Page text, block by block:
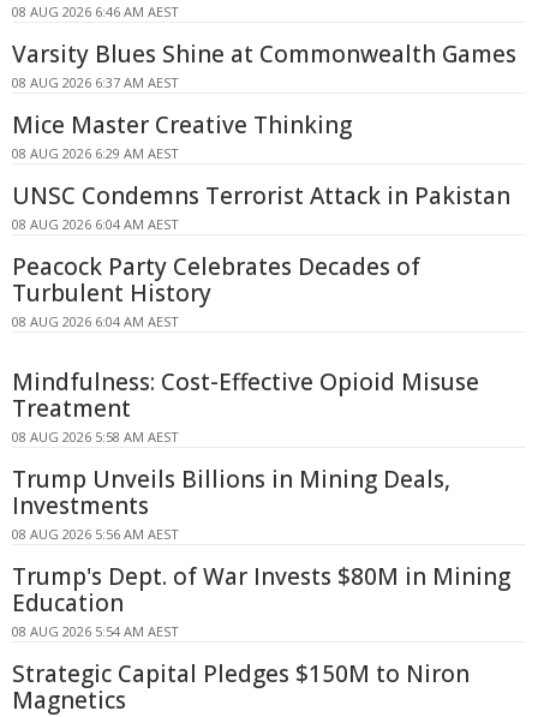
08 AUG 2026 6:46 AM AEST
Varsity Blues Shine at Commonwealth Games
08 AUG 2026 6:37 AM AEST
Mice Master Creative Thinking
08 AUG 2026 6:29 AM AEST
UNSC Condemns Terrorist Attack in Pakistan
08 AUG 2026 6:04 AM AEST
Peacock Party Celebrates Decades of
Turbulent History
08 AUG 2026 6:04 AM AEST
Mindfulness: Cost-Effective Opioid Misuse
Treatment
08 AUG 2026 5:58 AM AEST
Trump Unveils Billions in Mining Deals,
Investments
08 AUG 2026 5:56 AM AEST
Trump's Dept. of War Invests $80M in Mining
Education
08 AUG 2026 5:54 AM AEST
Strategic Capital Pledges $150M to Niron
Magnetics